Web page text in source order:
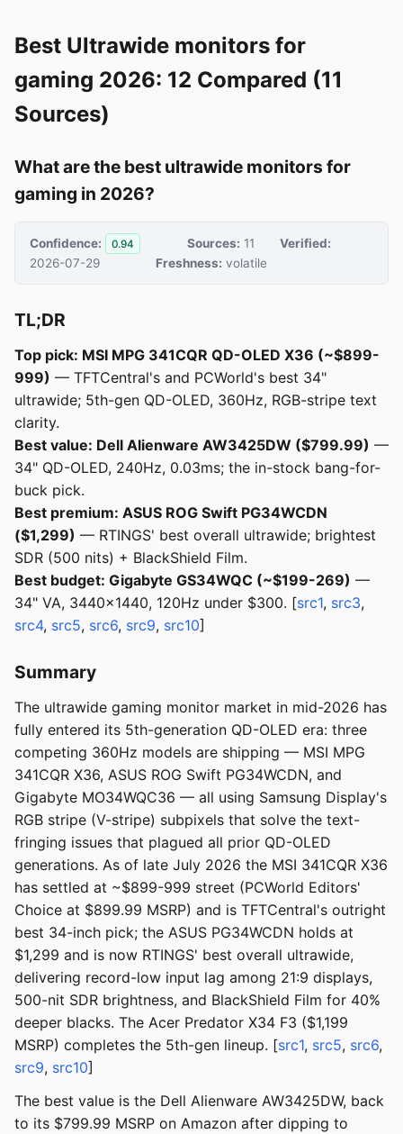
Best Ultrawide monitors for
gaming 2026: 12 Compared (11
Sources)
What are the best ultrawide monitors for
gaming in 2026?
Confidence: 0.94 Sources: 11
Verified:
2026-07-29
Freshness: volatile
TL;DR
Top pick: MSI MPG 341CQR QD-OLED X36 (~$899-
999) — TFTCentral's and PCWorld's best 34"
ultrawide; 5th-gen QD-OLED, 360Hz, RGB-stripe text
clarity.
Best value: Dell Alienware AW3425DW ($799.99) —
34" QD-OLED, 240Hz, 0.03ms; the in-stock bang-for-
buck pick.
Best premium: ASUS ROG Swift PG34WCDN
($1,299) — RTINGS' best overall ultrawide; brightest
SDR (500 nits) + BlackShield Film.
Best budget: Gigabyte GS34WQC (~$199-269) —
34" VA, 3440x1440, 120Hz under $300. [src1, src3,
src4, src5, src6, src9, src10]
Summary
The ultrawide gaming monitor market in mid-2026 has
fully entered its 5th-generation QD-OLED era: three
competing 360Hz models are shipping — MSI MPG
341CQR X36, ASUS ROG Swift PG34WCDN, and
Gigabyte MO34WQC36 — all using Samsung Display's
RGB stripe (V-stripe) subpixels that solve the text-
fringing issues that plagued all prior QD-OLED
generations. As of late July 2026 the MSI 341CQR X36
has settled at ~$899-999 street (PCWorld Editors'
Choice at $899.99 MSRP) and is TFTCentral's outright
best 34-inch pick; the ASUS PG34WCDN holds at
$1,299 and is now RTINGS' best overall ultrawide,
delivering record-low input lag among 21:9 displays,
500-nit SDR brightness, and BlackShield Film for 40%
deeper blacks. The Acer Predator X34 F3 ($1,199
MSRP) completes the 5th-gen lineup. [src1, src5, src6,
src9, src10]
The best value is the Dell Alienware AW3425DW, back
to its $799.99 MSRP on Amazon after dipping to